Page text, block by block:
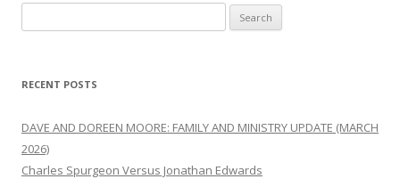
for:
RECENT POSTS
DAVE AND DOREEN MOORE: FAMILY AND MINISTRY UPDATE (MARCH
2026)
Charles Spurgeon Versus Jonathan Edwards